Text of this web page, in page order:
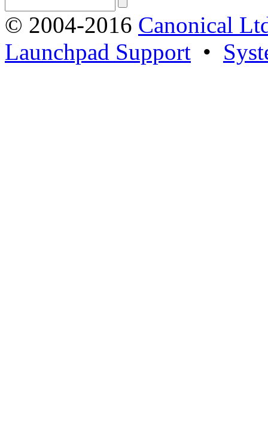
© 2004-2016 Canonical
Launchpad Support •